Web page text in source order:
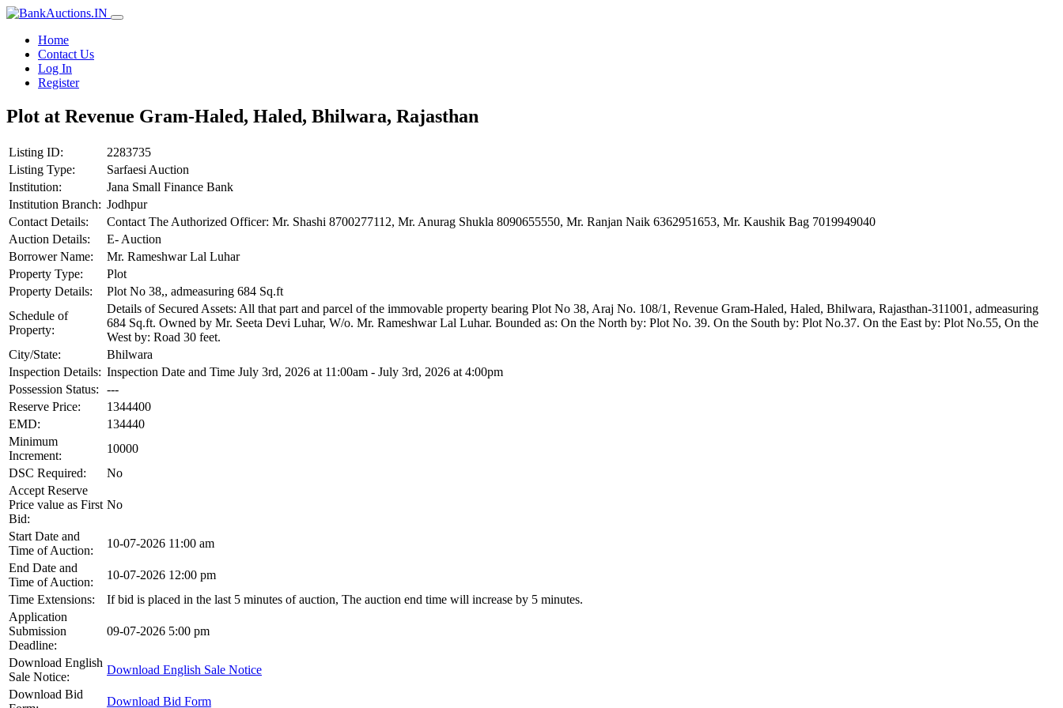
Home
Contact Us
Log In
Register
Plot at Revenue Gram-Haled, Haled, Bhilwara, Rajasthan
Listing ID:
2283735
Listing Type:
Sarfaesi Auction
Institution:
Jana Small Finance Bank
Institution Branch: Jodhpur
Contact Details:
Contact The Authorized Officer: Mr. Shashi 8700277112, Mr. Anurag Shukla 8090655550, Mr. Ranjan Naik 6362951653, Mr. Kaushik Bag 7019949040
Auction Details:
E- Auction
Borrower Name:
Mr. Rameshwar Lal Luhar
Property Type:
Plot
Property Details:
Plot No 38,, admeasuring 684 Sq.ft
Schedule of
Property:
Details of Secured Assets: All that part and parcel of the immovable property bearing Plot No 38, Araj No. 108/1, Revenue Gram-Haled, Haled, Bhilwara, Rajasthan-311001, admeasuring
684 Sq.ft. Owned by Mr. Seeta Devi Luhar, W/o. Mr. Rameshwar Lal Luhar. Bounded as: On the North by: Plot No. 39. On the South by: Plot No.37. On the East by: Plot No.55, On the
West by: Road 30 feet.
City/State:
Bhilwara
Inspection Details: Inspection Date and Time July 3rd, 2026 at 11:00am - July 3rd, 2026 at 4:00pm
Possession Status:
---
Reserve Price:
1344400
EMD:
134440
Minimum
Increment:
10000
DSC Required:
No
Accept Reserve
Price value as First
Bid:
No
Start Date and
Time of Auction:
10-07-2026 11:00 am
End Date and
Time of Auction:
10-07-2026 12:00 pm
Time Extensions:
If bid is placed in the last 5 minutes of auction, The auction end time will increase by 5 minutes.
Application
Submission
Deadline:
09-07-2026 5:00 pm
Download English
Sale Notice:
Download English Sale Notice
Download Bid
Download Bid Form